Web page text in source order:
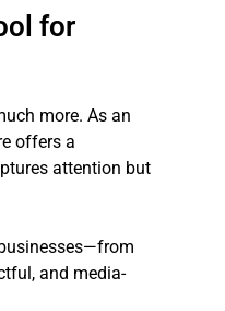
for
more. As an
offers a
attention but
and media-